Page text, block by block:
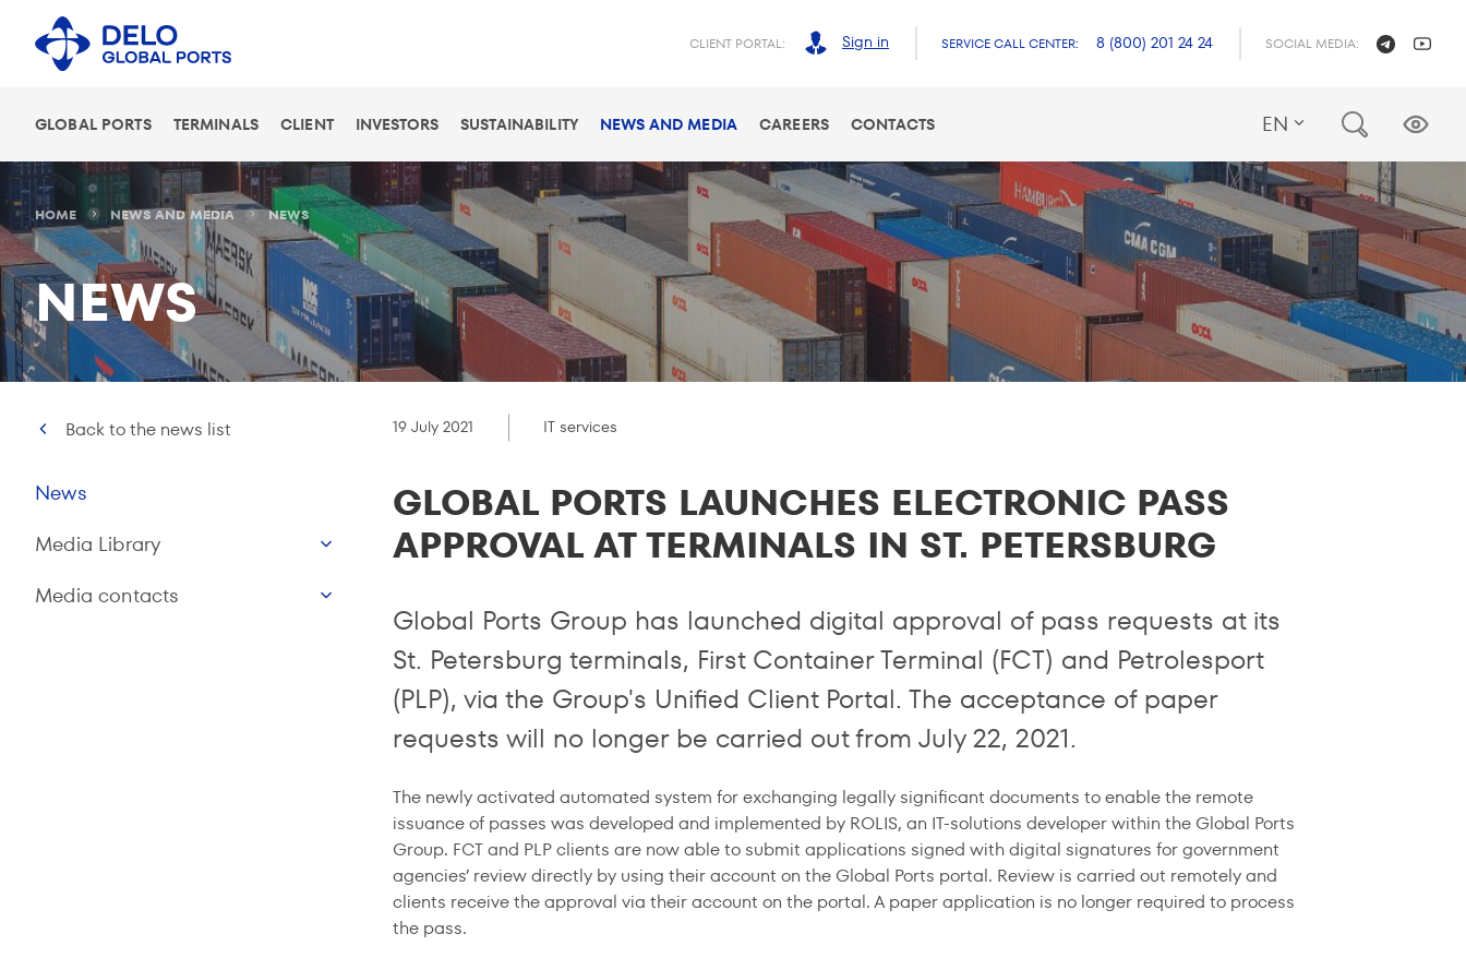
CLIENT PORTAL: Sign in SERVICE CALL CENTER: 8 (800) 201 24 24 SOCIAL MEDIA:
GLOBAL PORTS TERMINALS CLIENT INVESTORS SUSTAINABILITY NEWS AND MEDIA CAREERS CONTACTS EN
HOME NEWS AND MEDIA NEWS
NEWS
Back to the news list
News
Media Library
Media contacts
19 July 2021 IT services
GLOBAL PORTS LAUNCHES ELECTRONIC PASS
APPROVAL AT TERMINALS IN ST. PETERSBURG
Global Ports Group has launched digital approval of pass requests at its
St. Petersburg terminals, First Container Terminal (FCT) and Petrolesport
(PLP), via the Group's Unified Client Portal. The acceptance of paper
requests will no longer be carried out from July 22, 2021.
The newly activated automated system for exchanging legally significant documents to enable the remote
issuance of passes was developed and implemented by ROLIS, an IT-solutions developer within the Global Ports
Group. FCT and PLP clients are now able to submit applications signed with digital signatures for government
agencies’ review directly by using their account on the Global Ports portal. Review is carried out remotely and
clients receive the approval via their account on the portal. A paper application is no longer required to process
the pass.